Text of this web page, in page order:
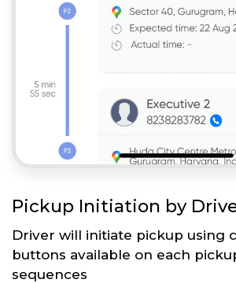
Pickup Initiation by
Driver will initiate pickup using
buttons available on each
sequences